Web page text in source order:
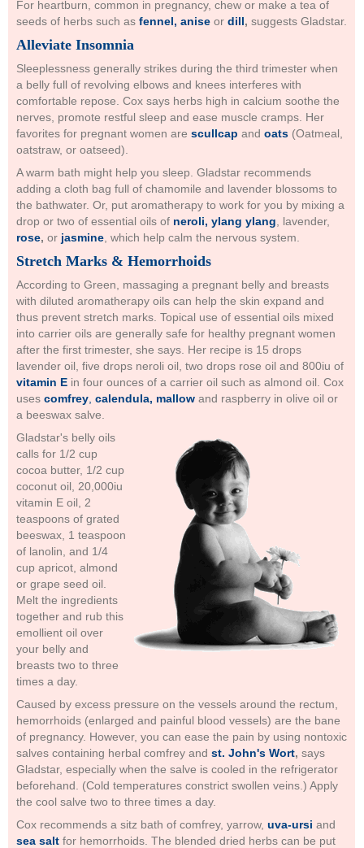
For heartburn, common in pregnancy, chew or make a tea of
seeds of herbs such as fennel, anise or dill , suggests Gladstar.
Alleviate Insomnia
Sleeplessness generally strikes during the third trimester when
a belly full of revolving elbows and knees interferes with
comfortable repose. Cox says herbs high in calcium soothe the
nerves, promote restful sleep and ease muscle cramps. Her
favorites for pregnant women are scullcap and oats (Oatmeal,
oatstraw, or oatseed).
A warm bath might help you sleep. Gladstar recommends
adding a cloth bag full of chamomile and lavender blossoms to
the bathwater. Or, put aromatherapy to work for you by mixing a
drop or two of essential oils of neroli, ylang ylang , lavender,
rose, or jasmine , which help calm the nervous system.
Stretch Marks & Hemorrhoids
According to Green, massaging a pregnant belly and breasts
with diluted aromatherapy oils can help the skin expand and
thus prevent stretch marks. Topical use of essential oils mixed
into carrier oils are generally safe for healthy pregnant women
after the first trimester, she says. Her recipe is 15 drops
lavender oil, five drops neroli oil, two drops rose oil and 800iu of
vitamin E in four ounces of a carrier oil such as almond oil. Cox
uses comfrey calendula, mallow and raspberry in olive oil or
a beeswax salve.
Gladstar's belly oils
calls for 1/2 cup
cocoa butter, 1/2 cup
coconut oil, 20,000iu
vitamin E oil, 2
teaspoons of grated
beeswax, 1 teaspoon
of lanolin, and 1/4
cup apricot, almond
or grape seed oil.
Melt the ingredients
together and rub this
emollient oil over
your belly and
breasts two to three
times a day.
Caused by excess pressure on the vessels around the rectum,
hemorrhoids (enlarged and painful blood vessels) are the bane
of pregnancy. However, you can ease the pain by using nontoxic
salves containing herbal comfrey and st. John's Wort, says
Gladstar, especially when the salve is cooled in the refrigerator
beforehand. (Cold temperatures constrict swollen veins.) Apply
the cool salve two to three times a day.
Cox recommends a sitz bath of comfrey, yarrow, uva-ursi and
sea salt for hemorrhoids. The blended dried herbs can be put